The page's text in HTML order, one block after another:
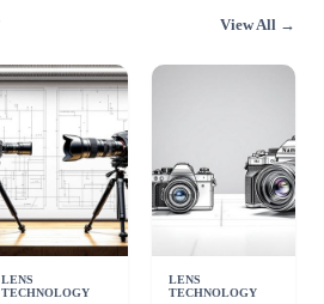
View All →
LENS
TECHNOLOGY
LENS
TECHNOLOGY